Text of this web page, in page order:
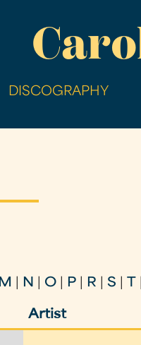
main
DISCOGRAPHY
M N O P R |S
Artist